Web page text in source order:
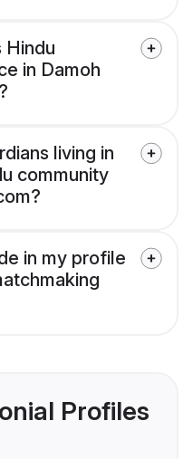
Hindu
in Damoh
living in
community
in my profile
Profiles